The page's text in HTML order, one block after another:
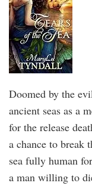
Doomed by the
ancient seas as a
for the release
a chance to break
sea fully human
a man willing to